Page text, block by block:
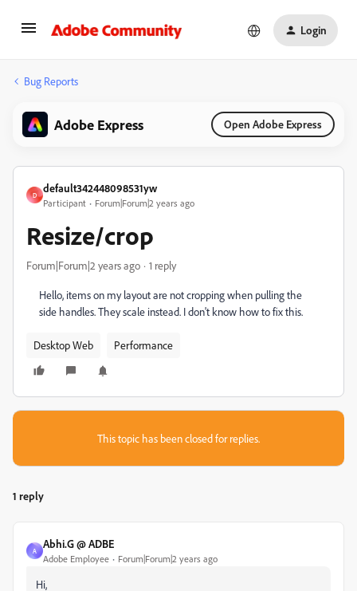
Login
Bug Reports
Adobe Express Open Adobe Express
D
default342448098531yw
Participant Forum|Forum|2 years ago
Resize/crop
Forum|Forum|2 years ago 1 reply
Hello, items on my layout are not cropping when pulling the
side handles. They scale instead. I don't know how to fix this.
Desktop Web Performance
This topic has been closed for replies.
1 reply
A
Abhi.G @ ADBE
Adobe Employee Forum|Forum|2 years ago
Hi,